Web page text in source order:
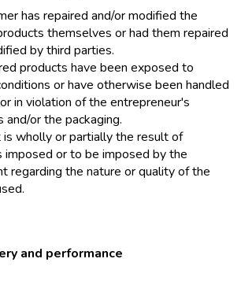
has repaired and/or modified the
themselves or had them repaired
by third parties.
products have been exposed to
or have otherwise been handled
in violation of the entrepreneur's
and/or the packaging.
is wholly or partially the result of
imposed or to be imposed by the
regarding the nature or quality of the
and performance